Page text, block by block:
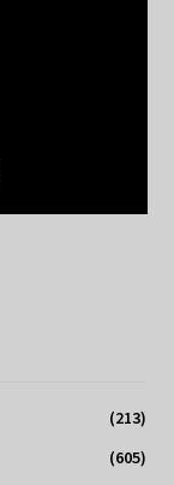
(213)
(605)